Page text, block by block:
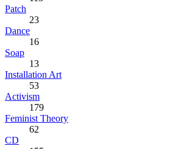
Patch
23
Dance
16
Soap
13
Installation Art
53
Activism
179
Feminist Theory
62
CD